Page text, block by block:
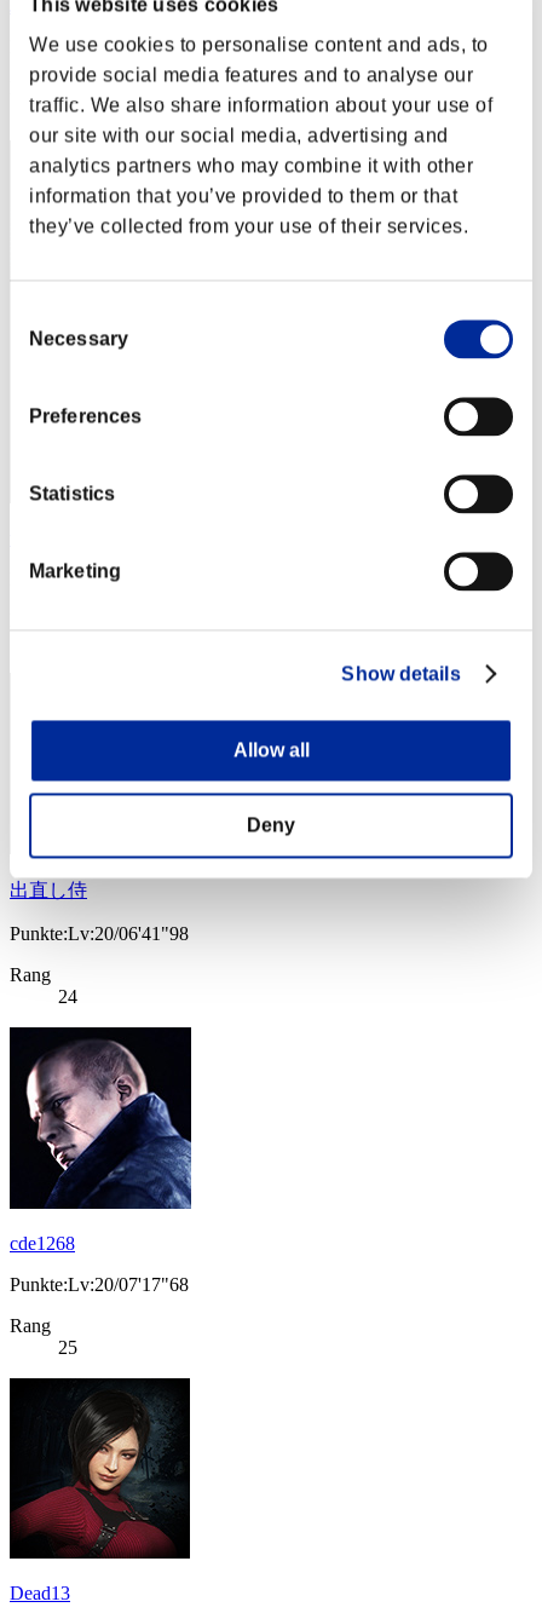
This website uses cookies
We use cookies to personalise content and ads, to
provide social media features and to analyse our
traffic. We also share information about your use of
our site with our social media, advertising and
analytics partners who may combine it with other
information that you’ve provided to them or that
they’ve collected from your use of their services.
Selection
Necessary
Preferences
Statistics
Marketing
Show details
Allow all
Deny
JL-DARK00
Punkte:Lv:20/06'22"62
Rang
22
Punkte:Lv:20/06'27"48
出直し侍
Punkte:Lv:20/06'41"98
Rang
24
cde1268
Punkte:Lv:20/07'17"68
Rang
25
Dead13